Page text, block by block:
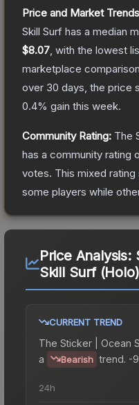
Price and Market
Skill Surf has a median
$8.07 , with the lowest
marketplace
over 30 days, the price
0.4% gain this week.
Community Rating: The
has a community rating
votes. This mixed
some players while
Price Analysis:
Skill Surf (Holo)
CURRENT TREND
The Sticker | Ocean
a
Bearish trend. -
24h